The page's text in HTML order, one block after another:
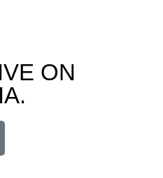
ON